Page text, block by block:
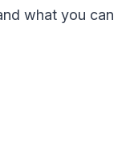
what you can